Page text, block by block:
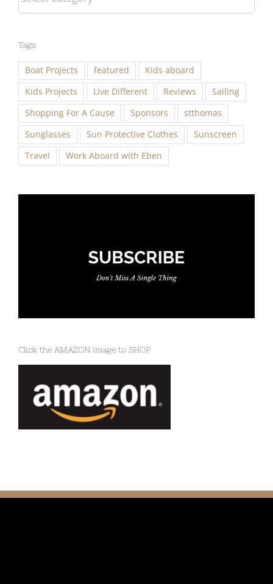
Tags
Boat Projects featured
Kids aboard
Kids Projects
Live Different Reviews
Sailing
Shopping For A Cause
Sponsors
stthomas
Sunglasses
Sun Protective Clothes
Sunscreen
Travel
Work Aboard with Eben
Click the AMAZON image to SHOP